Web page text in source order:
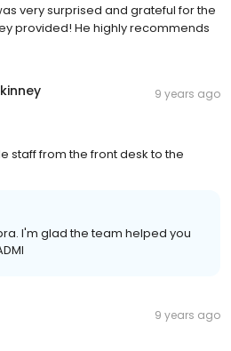
very surprised and grateful for the
provided! He highly recommends
9 years ago
staff from the front desk to the
I'm glad the team helped you
9 years ago